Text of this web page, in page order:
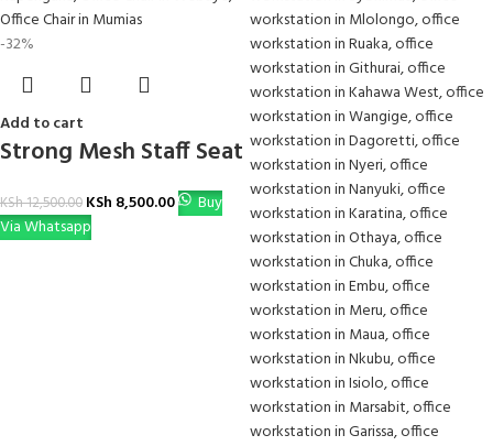
-32%
Add to cart
Strong Mesh Staff Seat
KSh12,500.00 KSh 8,500.00
Buy
Via Whatsapp